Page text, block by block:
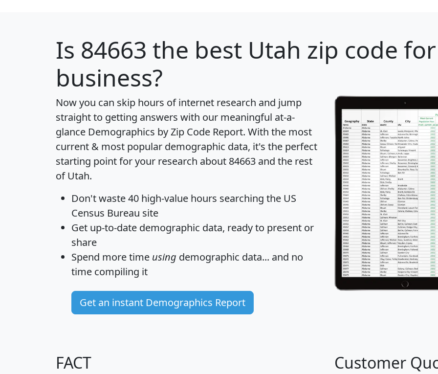
Is 84663 the best Utah zip code
business?
Now you can skip hours of internet research and jump
straight to getting answers with our meaningful at-a-
glance Demographics by Zip Code Report. With the most
current & most popular demographic data, it's the perfect
starting point for your research about 84663 and the rest
of Utah.
Don't waste 40 high-value hours searching the US
Census Bureau site
Get up-to-date demographic data, ready to present or
share
Spend more time using demographic data... and no
time compiling it
Get an instant Demographics Report
FACT Customer